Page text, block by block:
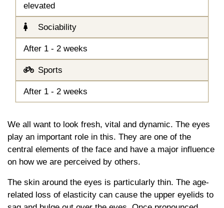
elevated
Sociability
After 1 - 2 weeks
Sports
After 1 - 2 weeks
We all want to look fresh, vital and dynamic. The eyes
play an important role in this. They are one of the
central elements of the face and have a major influence
on how we are perceived by others.
The skin around the eyes is particularly thin. The age-
related loss of elasticity can cause the upper eyelids to